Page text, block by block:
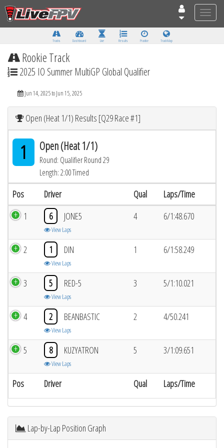
Toggle
Tracks Dashboard Live Results Practice Track Map
Rookie Track
2025 IO Summer MultiGP Global Qualifier
Jun 14, 2025 to Jun 15, 2025
Open (Heat 1/1) Results [Q29 Race #1]
1 Open (Heat 1/1)
Round: Qualifier Round 29
Length: 2:00 Timed
Pos Driver Qual Laps/Time
Pos Driver Qual Laps/Time
1 6 JONE5
View Laps
4 6/1:48.670
2 1 DIN
View Laps
1 6/1:58.249
3 5 RED-5
View Laps
3 5/1:10.021
4 2 BEANBASTIC
View Laps
2 4/50.241
5 8 KUZYATRON
View Laps
5 3/1:09.651
Lap-by-Lap Position Graph